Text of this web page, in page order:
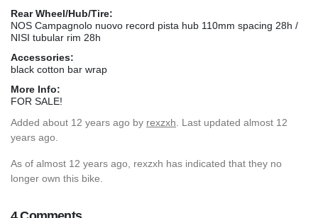
Rear Wheel/Hub/Tire:
NOS Campagnolo nuovo record pista hub 110mm spacing 28h /
NISI tubular rim 28h
Accessories:
black cotton bar wrap
More Info:
FOR SALE!
Added about 12 years ago by rexzxh . Last updated almost 12
years ago.
As of almost 12 years ago, rexzxh has indicated that they no
longer own this bike.